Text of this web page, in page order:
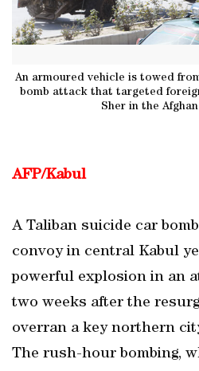
An armoured vehicle is towed
bomb attack that targeted
Sher in the
AFP/Kabul
A Taliban suicide car
convoy in central Kabul
powerful explosion in an
two weeks after the
overran a key northern
The rush-hour bombing,